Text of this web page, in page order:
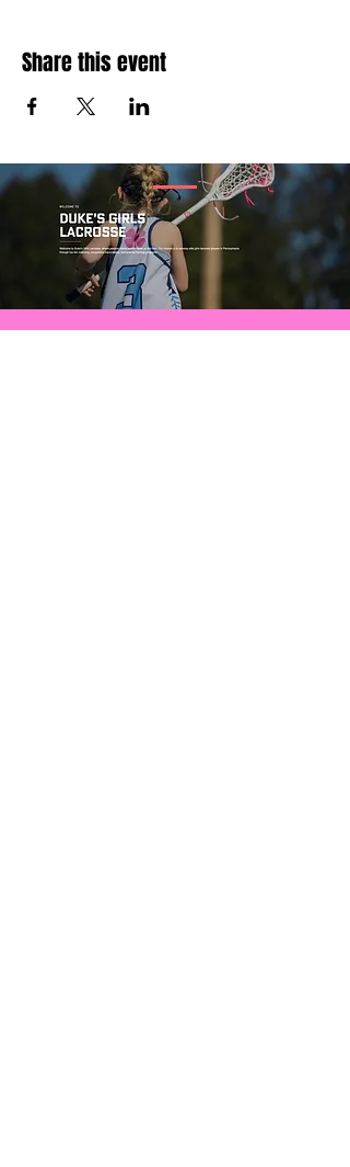
Share this event